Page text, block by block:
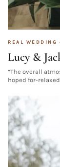
REAL WEDDING
Lucy &
“The overall
hoped for-